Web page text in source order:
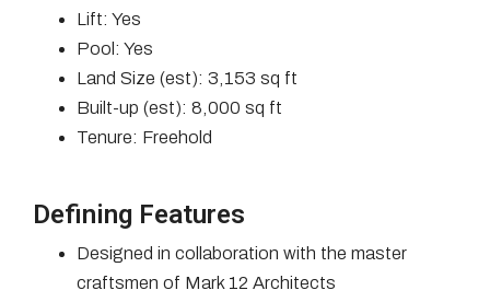
Lift: Yes
Pool: Yes
Land Size (est): 3,153 sq ft
Built-up (est): 8,000 sq ft
Tenure: Freehold
Defining Features
Designed in collaboration with the master
craftsmen of Mark 12 Architects